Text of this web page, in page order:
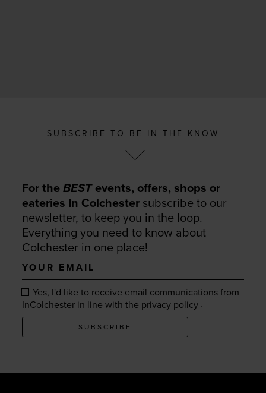
SUBSCRIBE TO BE IN THE KNOW
For theBESTevents, offers, shops or
eateries In Colchester subscribe to our
newsletter, to keep you in the loop.
Everything you need to know about
Colchester in one place!
Your
email
Yes, I'd like to receive email communications from
InColchester in line with the privacy policy .
SUBSCRIBE